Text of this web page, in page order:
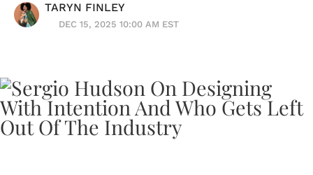
TARYN FINLEY
DEC 15, 2025 10:00 AM EST